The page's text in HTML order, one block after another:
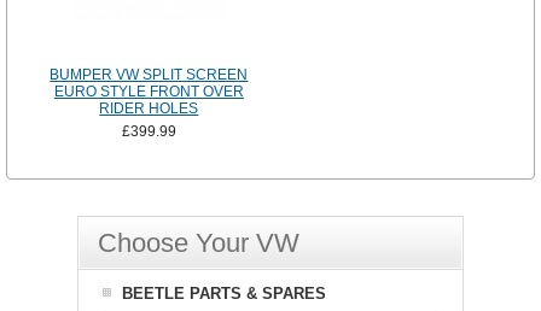
BUMPER VW SPLIT SCREEN
EURO STYLE FRONT OVER
RIDER HOLES
£399.99
Choose Your VW
BEETLE PARTS & SPARES